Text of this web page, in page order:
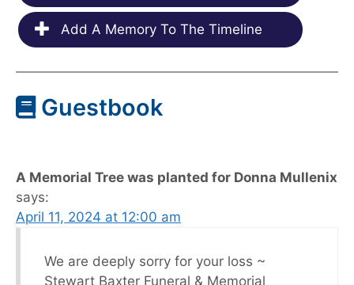
Add A Memory To The Timeline
Guestbook
A Memorial Tree was planted for Donna Mullenix
says:
April 11, 2024 at 12:00 am
We are deeply sorry for your loss ~
Stewart Baxter Funeral & Memorial